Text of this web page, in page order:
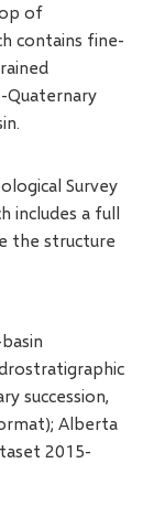
of
contains fine-
Quaternary
Survey
includes a full
the structure
succession,
Alberta
2015-